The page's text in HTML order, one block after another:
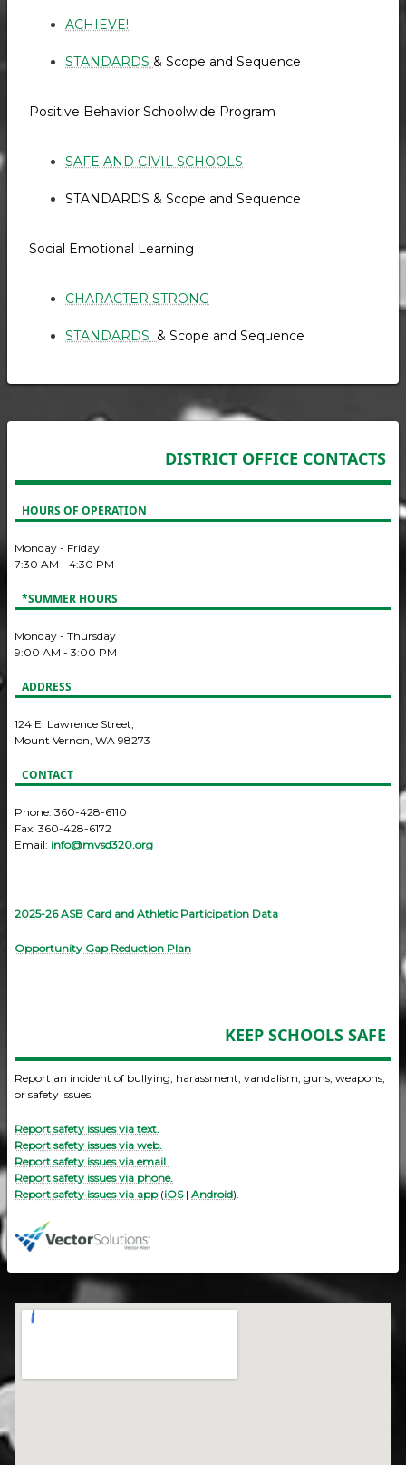
ACHIEVE!
STANDARDS & Scope and Sequence
Positive Behavior Schoolwide Program
SAFE AND CIVIL SCHOOLS
STANDARDS & Scope and Sequence
Social Emotional Learning
CHARACTER STRONG
STANDARDS & Scope and Sequence
DISTRICT OFFICE CONTACTS
HOURS OF OPERATION
Monday - Friday
7:30 AM - 4:30 PM
*SUMMER HOURS
Monday - Thursday
9:00 AM - 3:00 PM
ADDRESS
124 E. Lawrence Street,
Mount Vernon, WA 98273
CONTACT
Phone: 360-428-6110
Fax: 360-428-6172
Email: info@mvsd320.org
2025-26 ASB Card and Athletic Participation Data
Opportunity Gap Reduction Plan
KEEP SCHOOLS SAFE
Report an incident of bullying, harassment, vandalism, guns, weapons,
or safety issues.
Report safety issues via text.
Report safety issues via web.
Report safety issues via email.
Report safety issues via phone.
Report safety issues via app(iOS| Android).